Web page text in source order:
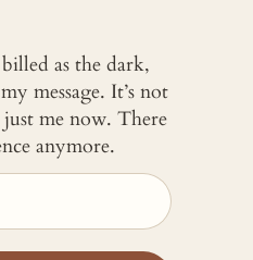
as the dark,
message. It’s not
me now. There
anymore.